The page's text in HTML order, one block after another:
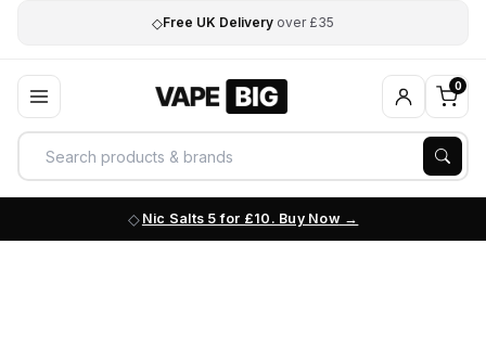
◇Free UK Delivery over £35
0
Nic Salts 5 for £10. Buy Now